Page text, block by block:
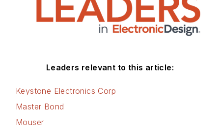
Leaders relevant to this article:
Keystone Electronics Corp
Master Bond
Mouser